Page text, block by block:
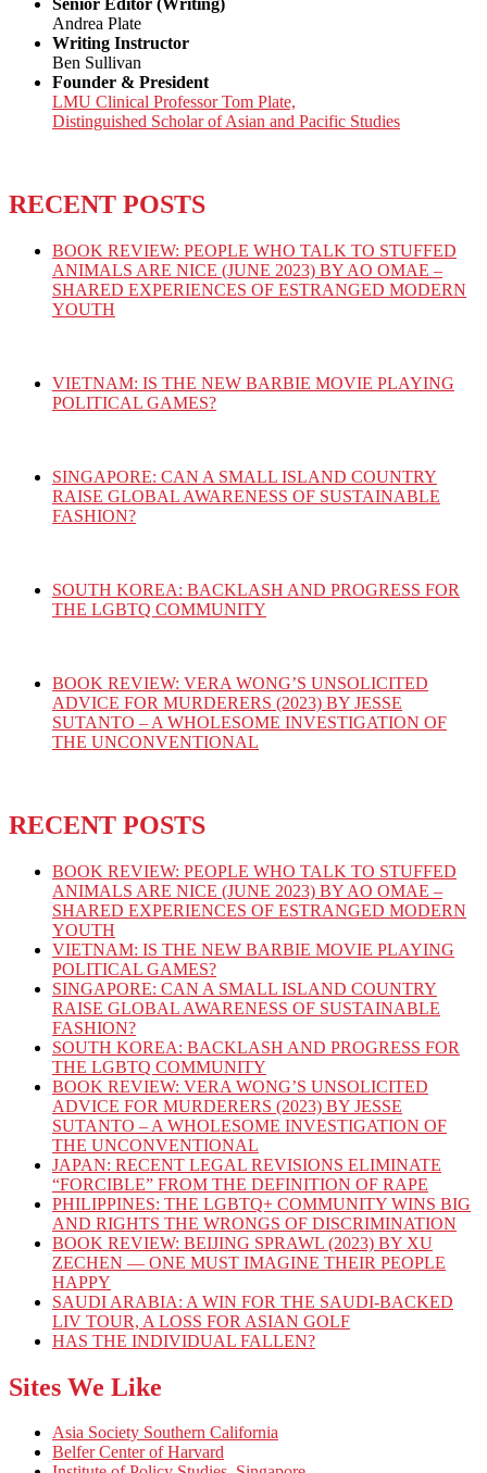
Senior Editor (Writing)
Andrea Plate
Writing Instructor
Ben Sullivan
Founder & President
LMU Clinical Professor Tom Plate,
Distinguished Scholar of Asian and Pacific Studies
RECENT POSTS
BOOK REVIEW: PEOPLE WHO TALK TO STUFFED
ANIMALS ARE NICE (JUNE 2023) BY AO OMAE –
SHARED EXPERIENCES OF ESTRANGED MODERN
YOUTH
VIETNAM: IS THE NEW BARBIE MOVIE PLAYING
POLITICAL GAMES?
SINGAPORE: CAN A SMALL ISLAND COUNTRY
RAISE GLOBAL AWARENESS OF SUSTAINABLE
FASHION?
SOUTH KOREA: BACKLASH AND PROGRESS FOR
THE LGBTQ COMMUNITY
BOOK REVIEW: VERA WONG’S UNSOLICITED
ADVICE FOR MURDERERS (2023) BY JESSE
SUTANTO – A WHOLESOME INVESTIGATION OF
THE UNCONVENTIONAL
RECENT POSTS
BOOK REVIEW: PEOPLE WHO TALK TO STUFFED
ANIMALS ARE NICE (JUNE 2023) BY AO OMAE –
SHARED EXPERIENCES OF ESTRANGED MODERN
YOUTH
VIETNAM: IS THE NEW BARBIE MOVIE PLAYING
POLITICAL GAMES?
SINGAPORE: CAN A SMALL ISLAND COUNTRY
RAISE GLOBAL AWARENESS OF SUSTAINABLE
FASHION?
SOUTH KOREA: BACKLASH AND PROGRESS FOR
THE LGBTQ COMMUNITY
BOOK REVIEW: VERA WONG’S UNSOLICITED
ADVICE FOR MURDERERS (2023) BY JESSE
SUTANTO – A WHOLESOME INVESTIGATION OF
THE UNCONVENTIONAL
JAPAN: RECENT LEGAL REVISIONS ELIMINATE
“FORCIBLE” FROM THE DEFINITION OF RAPE
PHILIPPINES: THE LGBTQ+ COMMUNITY WINS BIG
AND RIGHTS THE WRONGS OF DISCRIMINATION
BOOK REVIEW: BEIJING SPRAWL (2023) BY XU
ZECHEN — ONE MUST IMAGINE THEIR PEOPLE
HAPPY
SAUDI ARABIA: A WIN FOR THE SAUDI-BACKED
LIV TOUR, A LOSS FOR ASIAN GOLF
HAS THE INDIVIDUAL FALLEN?
Sites We Like
Asia Society Southern California
Belfer Center of Harvard